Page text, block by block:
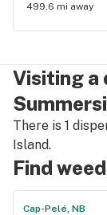
499.6 mi away
Visiting a
There is 1
Island.
Find
Cap-Pelé, NB